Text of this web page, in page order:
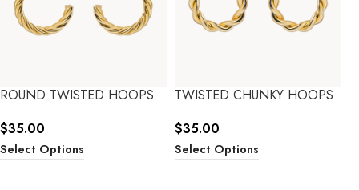
ROUND TWISTED HOOPS
$35.00
Select Options
TWISTED CHUNKY HOOPS
$35.00
Select Options